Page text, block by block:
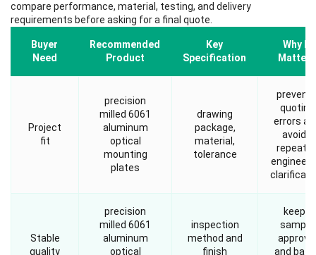
compare performance, material, testing, and delivery
requirements before asking for a final quote.
Buyer
Need
Recommended
Product
Key
Specification
Why It
Matters
Project
fit
precision
milled 6061
aluminum
optical
mounting
plates
drawing
package,
material,
tolerance
quoting
errors
avoids
Stable
quality
precision
milled 6061
aluminum
optical
inspection
method and
finish
keeps
sample
approval
and